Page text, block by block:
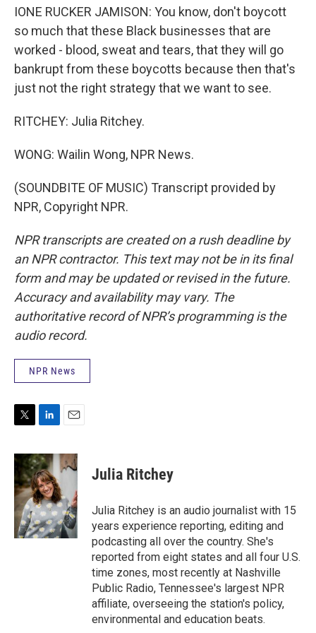
IONE RUCKER JAMISON: You know, don't boycott
so much that these Black businesses that are
worked - blood, sweat and tears, that they will go
bankrupt from these boycotts because then that's
just not the right strategy that we want to see.
RITCHEY: Julia Ritchey.
WONG: Wailin Wong, NPR News.
(SOUNDBITE OF MUSIC) Transcript provided by
NPR, Copyright NPR.
NPR transcripts are created on a rush deadline by
an NPR contractor. This text may not be in its final
form and may be updated or revised in the future.
Accuracy and availability may vary. The
authoritative record of NPR’s programming is the
audio record.
NPR News
i
t
e
r
n
k
e
d
I
n
a
i
Julia Ritchey
Julia Ritchey is an audio journalist with 15
years experience reporting, editing and
podcasting all over the country. She's
reported from eight states and all four U.S.
time zones, most recently at Nashville
Public Radio, Tennessee's largest NPR
affiliate, overseeing the station's policy,
environmental and education beats.